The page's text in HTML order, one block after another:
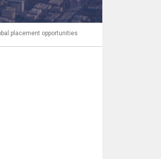
placement opportunities